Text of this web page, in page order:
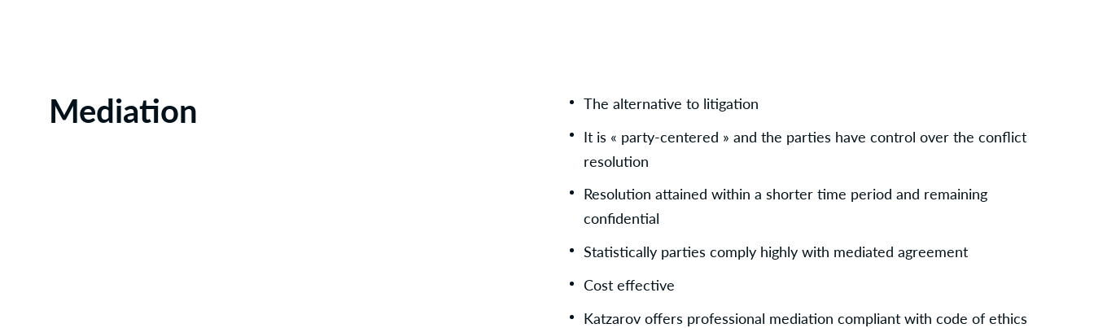
Mediation
The alternative to litigation
It is « party-centered » and the parties have control over the conflict
resolution
Resolution attained within a shorter time period and remaining
confidential
Statistically parties comply highly with mediated agreement
Cost effective
Katzarov offers professional mediation compliant with code of ethics